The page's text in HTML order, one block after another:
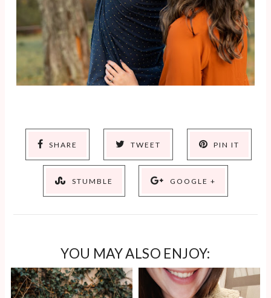
SHARE TWEET PIN IT
STUMBLE GOOGLE +
YOU MAY ALSO ENJOY: